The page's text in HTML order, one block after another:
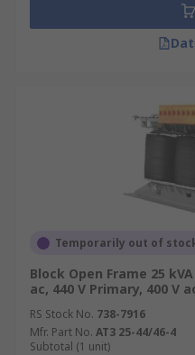
Temporarily out of
Block Open Frame 25
ac, 440 V Primary, 400 V
RS Stock No. 738-7916
Mfr. Part No. AT3 25-44/46-4
Subtotal (1 unit)